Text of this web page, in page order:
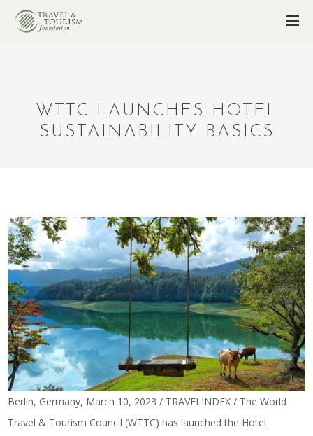
WTTC LAUNCHES HOTEL
SUSTAINABILITY BASICS
Berlin, Germany, March 10, 2023 / TRAVELINDEX / The World
Travel & Tourism Council (WTTC) has launched the Hotel